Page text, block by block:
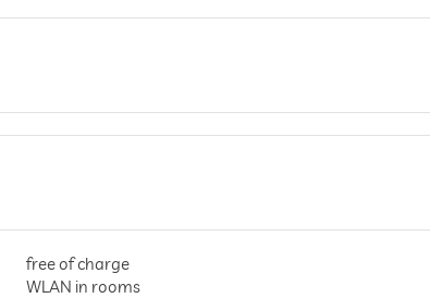
free of charge
WLAN in rooms